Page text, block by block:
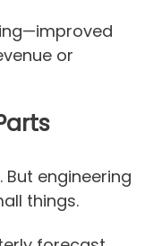
or
But engineering
things.